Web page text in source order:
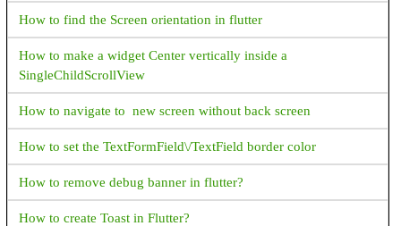
How to Create Read Only File in Java?
How to get File Extension in Java?
How to get absolute File Path in Java?
JAVA Date & Time Progamming Examples
Java How to format time in AM PM Format
Java How to Display Month in MMM format
Java How to display current date and time
How to find the Screen orientation in flutter
How to make a widget Center vertically inside a
SingleChildScrollView
How to navigate to new screen without back screen
How to set the TextFormField\/TextField border color
How to remove debug banner in flutter?
How to create Toast in Flutter?